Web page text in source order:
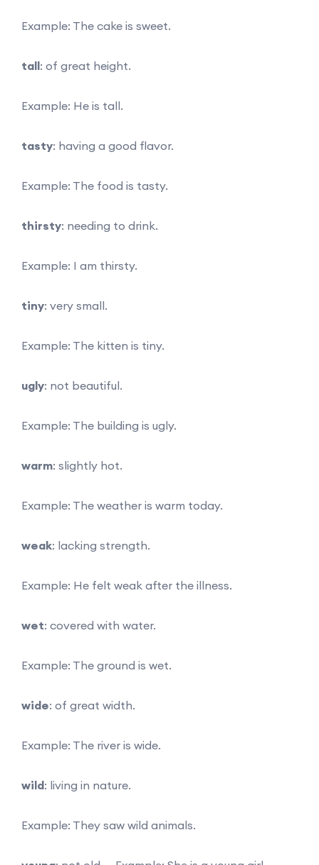
Example: The cake is sweet.
tall: of great height.
Example: He is tall.
tasty: having a good flavor.
Example: The food is tasty.
thirsty: needing to drink.
Example: I am thirsty.
tiny: very small.
Example: The kitten is tiny.
ugly: not beautiful.
Example: The building is ugly.
warm: slightly hot.
Example: The weather is warm today.
weak: lacking strength.
Example: He felt weak after the illness.
wet: covered with water.
Example: The ground is wet.
wide: of great width.
Example: The river is wide.
wild: living in nature.
Example: They saw wild animals.